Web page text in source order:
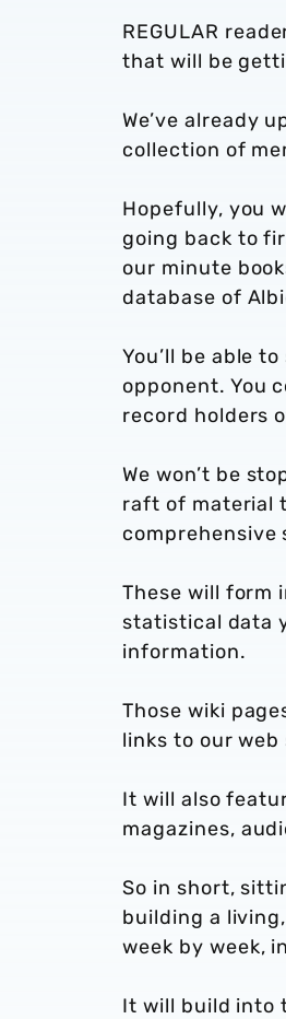
REGULAR
that will be
We’ve already
collection of
Hopefully, you
going back to
our minute
database of
You’ll be able
opponent. You
record holders
We won’t be
raft of material
comprehensive
These will form
statistical data
information.
Those wiki
links to our
It will also
magazines,
So in short,
building a
week by week,
It will build into